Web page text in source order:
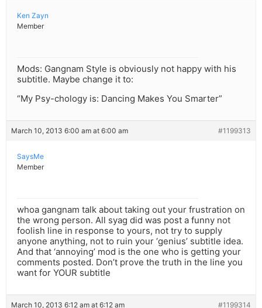
Ken Zayn
Member
Mods: Gangnam Style is obviously not happy with his
subtitle. Maybe change it to:
“My Psy-chology is: Dancing Makes You Smarter”
March 10, 2013 6:00 am at 6:00 am #1199313
SaysMe
Member
whoa gangnam talk about taking out your frustration on
the wrong person. All syag did was post a funny not
foolish line in response to yours, not try to supply
anyone anything, not to ruin your ‘genius’ subtitle idea.
And that ‘annoying’ mod is the one who is getting your
comments posted. Don’t prove the truth in the line you
want for YOUR subtitle
March 10, 2013 6:12 am at 6:12 am #1199314